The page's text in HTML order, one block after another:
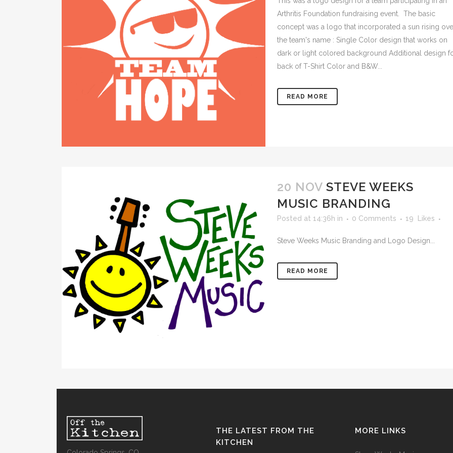
Arthritis Foundation fundraising event. The basic
concept was a logo that incorporated a sun rising
the team's name : Single Color design that works on
dark or light colored background Additional design
back of T-Shirt Color and B&W...
READ MORE
20 NOV STEVE WEEKS
MUSIC BRANDING
Posted at 14:36h in 0 Comments 19 Likes
Steve Weeks Music Branding and Logo Design...
READ MORE
THE LATEST FROM THE
KITCHEN
MORE LINKS